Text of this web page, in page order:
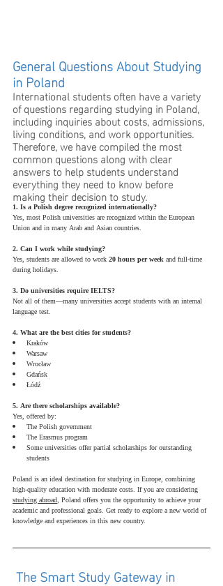
General Questions About Studying
in Poland
International students often have a variety
of questions regarding studying in Poland,
including inquiries about costs, admissions,
living conditions, and work opportunities.
Therefore, we have compiled the most
common questions along with clear
answers to help students understand
everything they need to know before
making their decision to study.
1. Is a Polish degree recognized internationally?
Yes, most Polish universities are recognized within the European
Union and in many Arab and Asian countries.
2. Can I work while studying?
Yes, students are allowed to work 20 hours per week and full-time
during holidays.
3. Do universities require IELTS?
Not all of them—many universities accept students with an internal
language test.
4. What are the best cities for students?
Kraków
Warsaw
Wrocław
Gdańsk
Łódź
5. Are there scholarships available?
Yes, offered by:
The Polish government
The Erasmus program
Some universities offer partial scholarships for outstanding
students
Poland is an ideal destination for studying in Europe, combining
high-quality education with moderate costs. If you are considering
studying abroad, Poland offers you the opportunity to achieve your
academic and professional goals. Get ready to explore a new world of
knowledge and experiences in this new country.